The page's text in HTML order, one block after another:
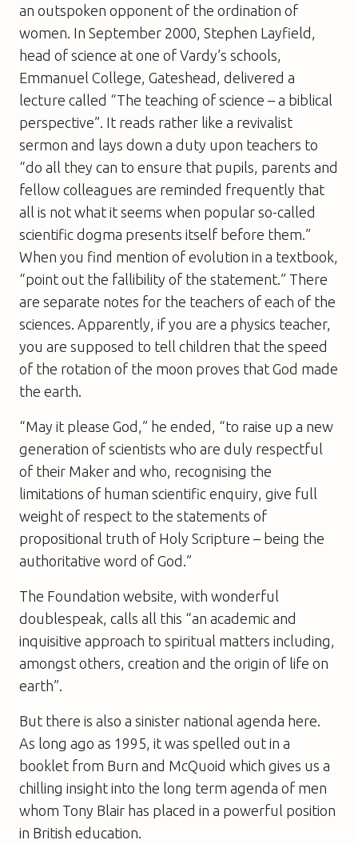
an outspoken opponent of the ordination of
women. In September 2000, Stephen Layfield,
head of science at one of Vardy’s schools,
Emmanuel College, Gateshead, delivered a
lecture called “The teaching of science – a biblical
perspective”. It reads rather like a revivalist
sermon and lays down a duty upon teachers to
“do all they can to ensure that pupils, parents and
fellow colleagues are reminded frequently that
all is not what it seems when popular so-called
scientific dogma presents itself before them.”
When you find mention of evolution in a textbook,
“point out the fallibility of the statement.” There
are separate notes for the teachers of each of the
sciences. Apparently, if you are a physics teacher,
you are supposed to tell children that the speed
of the rotation of the moon proves that God made
the earth.
“May it please God,” he ended, “to raise up a new
generation of scientists who are duly respectful
of their Maker and who, recognising the
limitations of human scientific enquiry, give full
weight of respect to the statements of
propositional truth of Holy Scripture – being the
authoritative word of God.”
The Foundation website, with wonderful
doublespeak, calls all this “an academic and
inquisitive approach to spiritual matters including,
amongst others, creation and the origin of life on
earth”.
But there is also a sinister national agenda here.
As long ago as 1995, it was spelled out in a
booklet from Burn and McQuoid which gives us a
chilling insight into the long term agenda of men
whom Tony Blair has placed in a powerful position
in British education.